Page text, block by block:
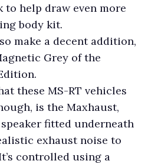
to help draw even more
body kit.
make a decent addition,
Grey of the
these MS-RT vehicles
is the Maxhaust,
fitted underneath
exhaust noise to
controlled using a